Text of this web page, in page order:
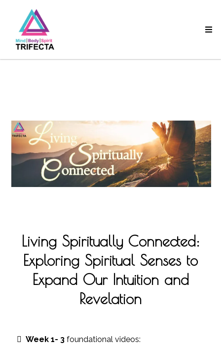
Living Spiritually Connected:
Exploring Spiritual Senses to
Expand Our Intuition and
Revelation
Week 1- 3 foundational videos: